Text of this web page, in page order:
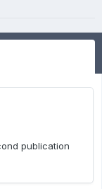
publication